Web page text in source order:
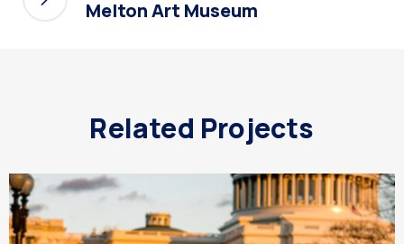
Melton Art Museum
Related Projects